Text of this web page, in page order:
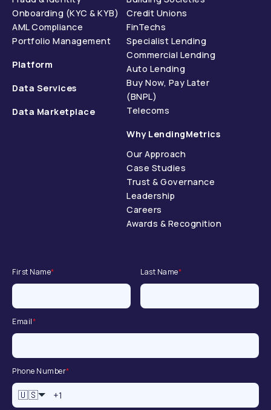
Onboarding (KYC & KYB)
AML Compliance
Portfolio Management
Platform
Data Services
Data Marketplace
Credit Unions
FinTechs
Specialist Lending
Commercial Lending
Auto Lending
Buy Now, Pay Later
(BNPL)
Telecoms
Why LendingMetrics
Our Approach
Case Studies
Trust & Governance
Leadership
Careers
Awards & Recognition
First Name* Last Name*
Email*
Phone Number*
🇺🇸